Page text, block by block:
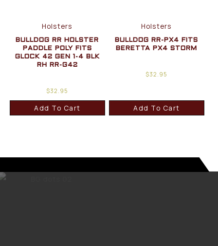
Holsters
BULLDOG RR HOLSTER
PADDLE POLY FITS
GLOCK 42 GEN 1-4 BLK
RH RR-G42
$32.95
Add To Cart
Holsters
BULLDOG RR-PX4 FITS
BERETTA PX4 STORM
$32.95
Add To Cart